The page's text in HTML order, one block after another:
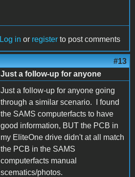
Log in or register to post comments
#13
Just a follow-up for anyone
Just a follow-up for anyone going
through a similar scenario. I found
the SAMS computerfacts to have
good information, BUT the PCB in
my EliteOne drive didn't at all match
the PCB in the SAMS
computerfacts manual
scematics/photos.